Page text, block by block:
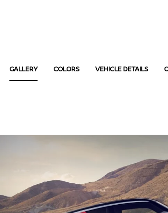
GALLERY COLORS VEHICLE DETAILS